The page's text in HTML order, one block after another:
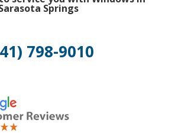
Springs
798-9010